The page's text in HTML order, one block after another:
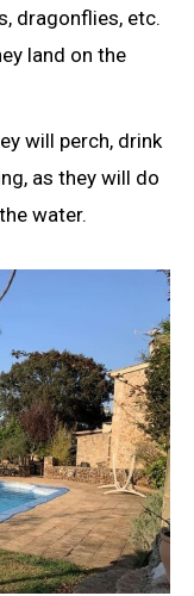
dragonflies, etc.
land on the
will perch, drink
as they will do
water.